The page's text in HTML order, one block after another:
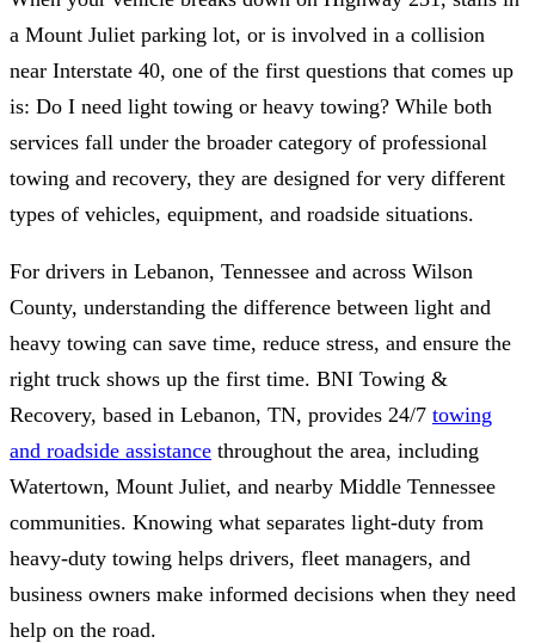
a Mount Juliet parking lot, or is involved in a collision
near Interstate 40, one of the first questions that comes up
is: Do I need light towing or heavy towing? While both
services fall under the broader category of professional
towing and recovery, they are designed for very different
types of vehicles, equipment, and roadside situations.
For drivers in Lebanon, Tennessee and across Wilson
County, understanding the difference between light and
heavy towing can save time, reduce stress, and ensure the
right truck shows up the first time. BNI Towing &
Recovery, based in Lebanon, TN, provides 24/7 towing
and roadside assistance throughout the area, including
Watertown, Mount Juliet, and nearby Middle Tennessee
communities. Knowing what separates light-duty from
heavy-duty towing helps drivers, fleet managers, and
business owners make informed decisions when they need
help on the road.